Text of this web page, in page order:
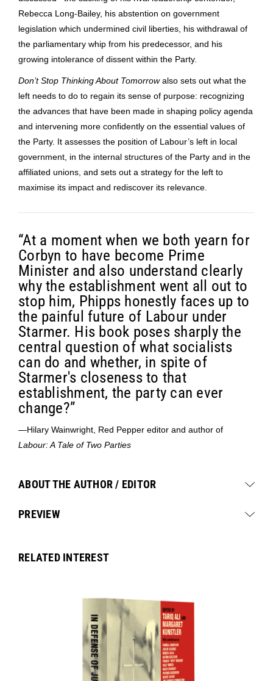
Rebecca Long-Bailey, his abstention on government
legislation which undermined civil liberties, his withdrawal of
the parliamentary whip from his predecessor, and his
growing intolerance of dissent within the Party.
Don’t Stop Thinking About Tomorrowalso sets out what the
left needs to do to regain its sense of purpose: recognizing
the advances that have been made in shaping policy agenda
and intervening more confidently on the essential values of
the Party. It assesses the position of Labour’s left in local
government, in the internal structures of the Party and in the
affiliated unions, and sets out a strategy for the left to
maximise its impact and rediscover its relevance.
“At a moment when we both yearn for
Corbyn to have become Prime
Minister and also understand clearly
why the establishment went all out to
stop him, Phipps honestly faces up to
the painful future of Labour under
Starmer. His book poses sharply the
central question of what socialists
can do and whether, in spite of
Starmer's closeness to that
establishment, the party can ever
change?”
—Hilary Wainwright, Red Pepper editor and author of
Labour: A Tale of Two Parties
ABOUT THE AUTHOR / EDITOR
PREVIEW
RELATED INTEREST